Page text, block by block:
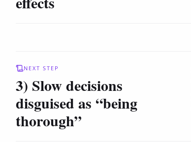
NEXT STEP
3) Slow decisions
disguised as “being
thorough”